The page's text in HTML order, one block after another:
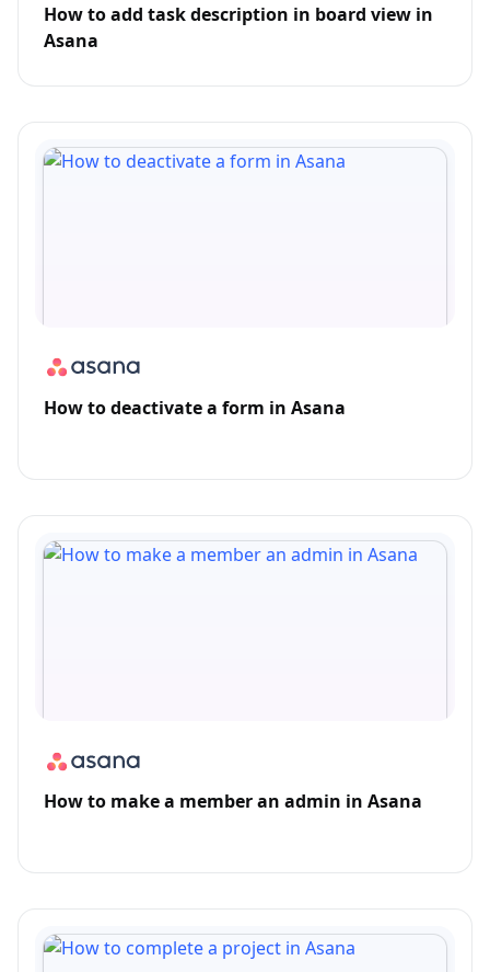
How to add task description in board view in
Asana
How to deactivate a form in Asana
How to make a member an admin in Asana